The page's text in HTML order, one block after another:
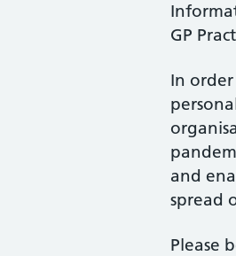
GP
In
and
spread
Please